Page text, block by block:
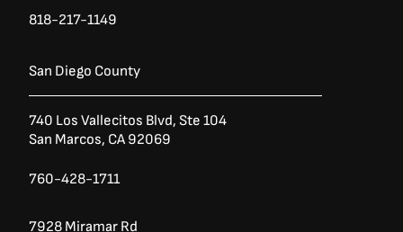
818-217-1149
San Diego County
740 Los Vallecitos Blvd, Ste 104
San Marcos, CA 92069
760-428-1711
7928 Miramar Rd